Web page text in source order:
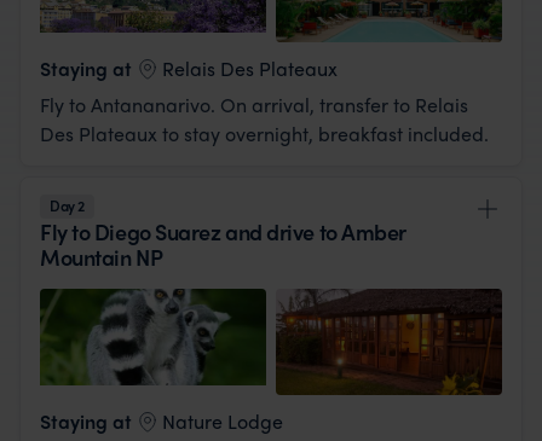
View Lodge
Staying at
Relais Des Plateaux
Fly to Antananarivo. On arrival, transfer to Relais
Des Plateaux to stay overnight, breakfast included.
Day 2
Fly to Diego Suarez and drive to Amber
Mountain NP
Staying at
Nature Lodge